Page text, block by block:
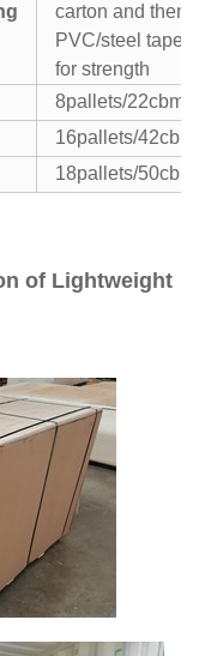
carton and then
PVC/steel tapes
for strength
8pallets/22cbm
16pallets/42cbm
18pallets/50cbm
of Lightweight